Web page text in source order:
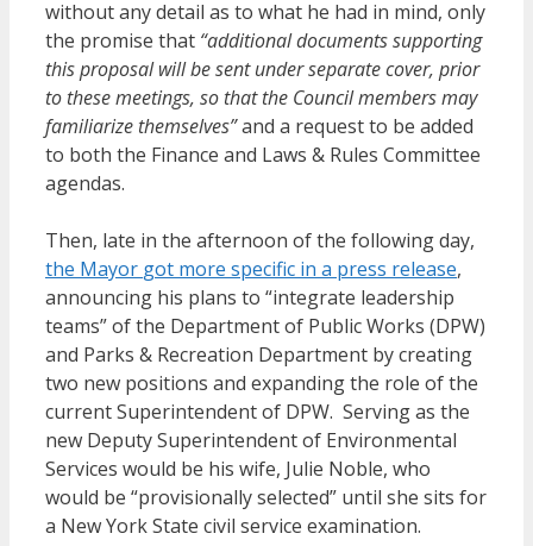
without any detail as to what he had in mind, only
the promise that “additional documents supporting
this proposal will be sent under separate cover, prior
to these meetings, so that the Council members may
familiarize themselves”and a request to be added
to both the Finance and Laws & Rules Committee
agendas.
Then, late in the afternoon of the following day,
the Mayor got more specific in a press release,
announcing his plans to “integrate leadership
teams” of the Department of Public Works (DPW)
and Parks & Recreation Department by creating
two new positions and expanding the role of the
current Superintendent of DPW. Serving as the
new Deputy Superintendent of Environmental
Services would be his wife, Julie Noble, who
would be “provisionally selected” until she sits for
a New York State civil service examination.